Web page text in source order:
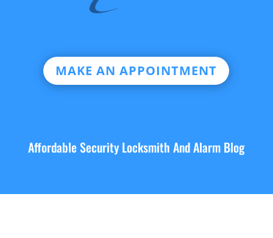
MAKE AN APPOINTMENT
Affordable Security Locksmith And Alarm Blog